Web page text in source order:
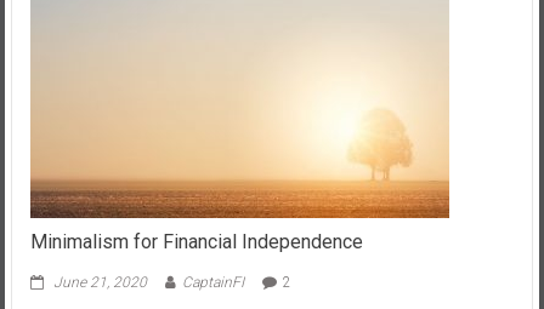
Minimalism for Financial Independence
June 21, 2020 CaptainFI 2